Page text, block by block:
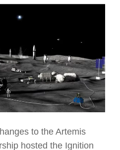
to the Artemis
hosted the Ignition